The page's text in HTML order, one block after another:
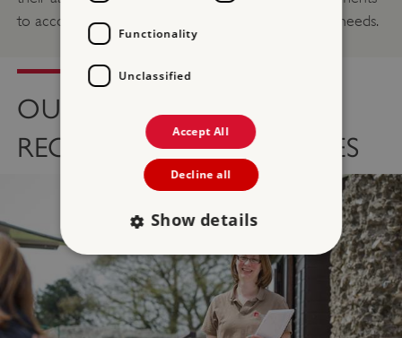
to accommodate both employees and volunteers needs.
OUR VOLUNTEER
RECRUITMENT PROCESSES
Functionality
Unclassified
Accept All
Decline all
Show details
Strictly necessary
Performance
Targeting
Functionality Unclassified